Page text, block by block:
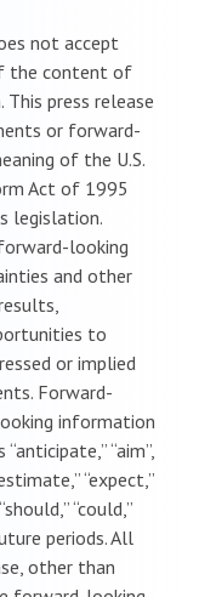
not accept
the content of
press release
or forward-
of the U.S.
Act of 1995
legislation.
looking
and other
to
or implied
Forward-
information
“aim”,
“expect,”
“could,”
periods. All
other than